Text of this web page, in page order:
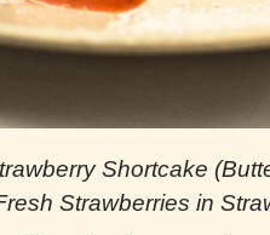
Shortcake
Strawberries in